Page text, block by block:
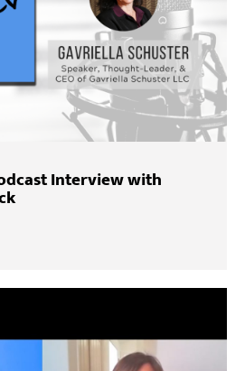
Interview with